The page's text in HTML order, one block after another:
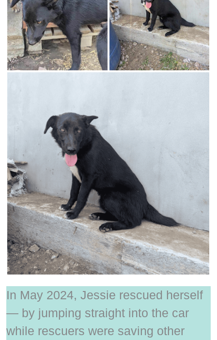
In May 2024, Jessie rescued herself
— by jumping straight into the car
while rescuers were saving other